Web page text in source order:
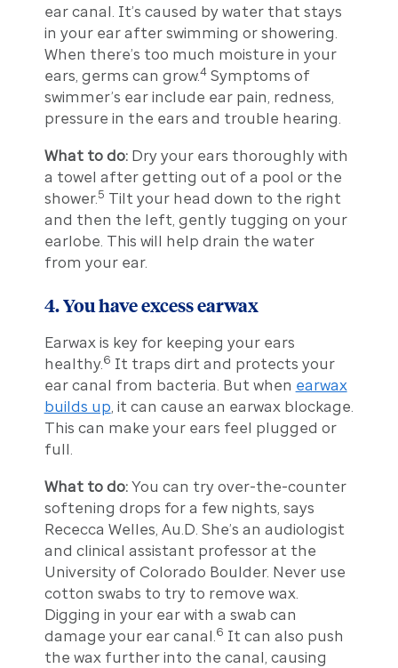
ear canal. It’s caused by water that stays
in your ear after swimming or showering.
When there’s too much moisture in your
ears, germs can grow.4Symptoms of
swimmer’s ear include ear pain, redness,
pressure in the ears and trouble hearing.
What to do: Dry your ears thoroughly with
a towel after getting out of a pool or the
shower.5 Tilt your head down to the right
and then the left, gently tugging on your
earlobe. This will help drain the water
from your ear.
4. You have excess earwax
Earwax is key for keeping your ears
healthy. 6 It traps dirt and protects your
ear canal from bacteria. But when earwax
builds up , it can cause an earwax blockage.
This can make your ears feel plugged or
full.
What to do: You can try over-the-counter
softening drops for a few nights, says
Rececca Welles, Au.D. She’s an audiologist
and clinical assistant professor at the
University of Colorado Boulder. Never use
cotton swabs to try to remove wax.
Digging in your ear with a swab can
damage your ear canal. 6 It can also push
the wax further into the canal, causing